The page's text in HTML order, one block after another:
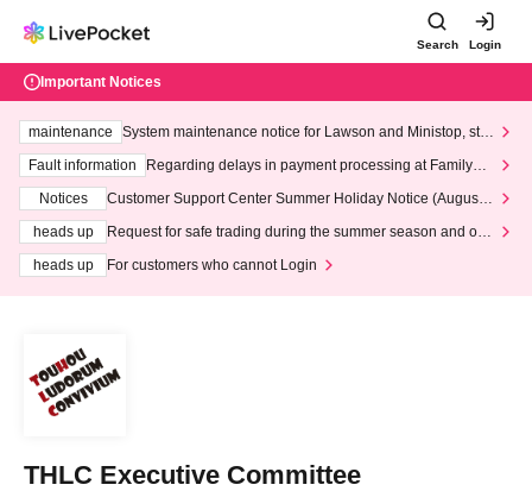
Search Login
Important Notices
maintenance
System maintenance notice for Lawson and Ministop, star
ting at 3:00 AM on Wednesday (Wed)
Fault information
Regarding delays in payment processing at FamilyMa
Notices
Customer Support Center Summer Holiday Notice (August 1
heads up
Request for safe trading during the summer season and our
heads up
For customers who cannot Login
THLC Executive Committee